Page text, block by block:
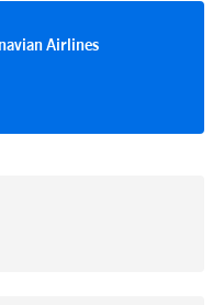
Airlines